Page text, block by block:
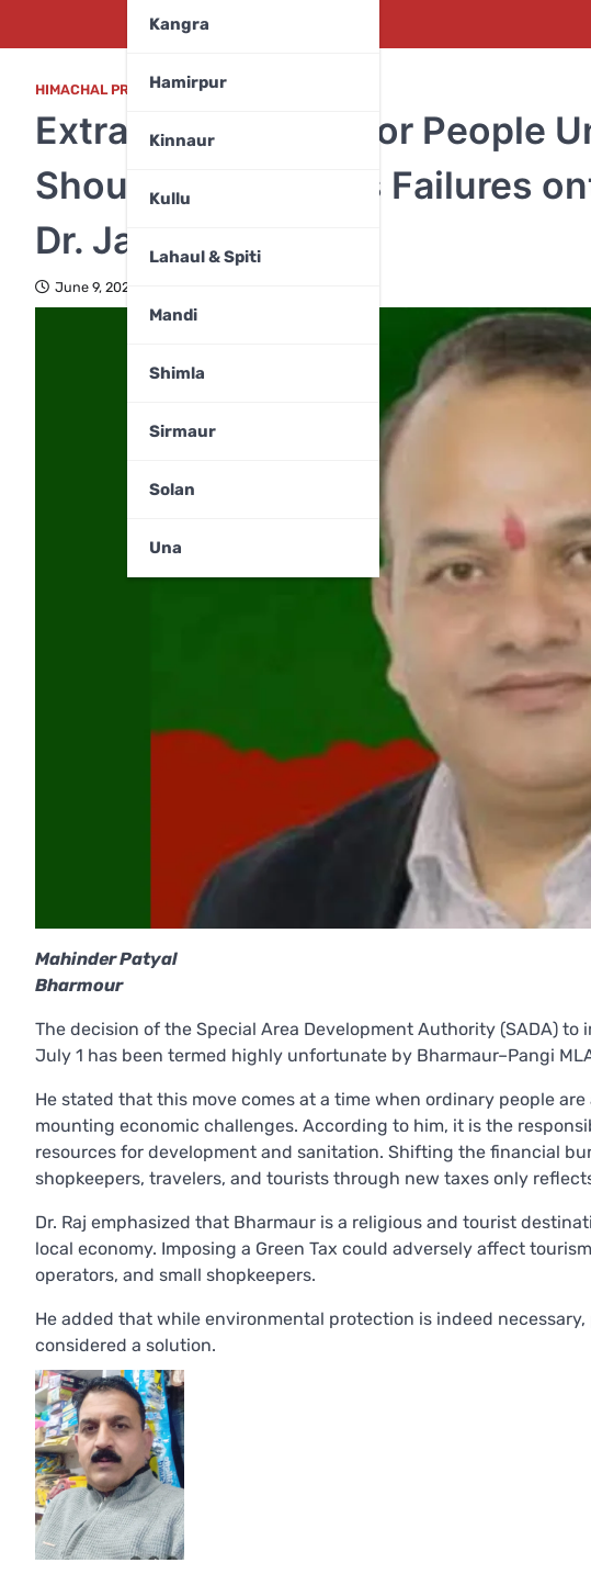
Kangra
Hamirpur
Kinnaur
Kullu
Lahaul & Spiti
Mandi
Shimla
Sirmaur
Solan
Una
HIMACHAL PRADESH
Extra Burden on Poor People
Should Not Shift Its Failures
Dr. Janak Raj
June 9, 2026
Mahinder Patyal
Bharmour
The decision of the Special Area Development Authority (SADA)
July 1 has been termed highly unfortunate by Bharmaur–Pangi
He stated that this move comes at a time when ordinary people
mounting economic challenges. According to him, it is the
resources for development and sanitation. Shifting the financial
shopkeepers, travelers, and tourists through new taxes only
Dr. Raj emphasized that Bharmaur is a religious and tourist
local economy. Imposing a Green Tax could adversely affect
operators, and small shopkeepers.
He added that while environmental protection is indeed
considered a solution.